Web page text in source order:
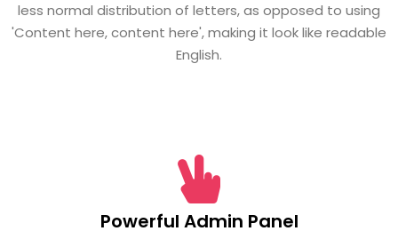
less normal distribution of letters, as opposed to using
'Content here, content here', making it look like readable
English.
Powerful Admin Panel